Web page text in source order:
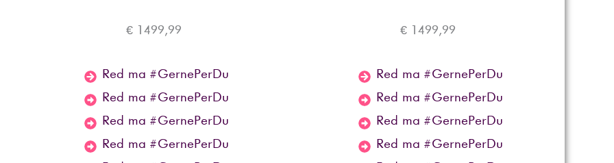
€ 1499,99
Red ma #GernePerDu
Red ma #GernePerDu
Red ma #GernePerDu
Red ma #GernePerDu
€ 1499,99
Red ma #GernePerDu
Red ma #GernePerDu
Red ma #GernePerDu
Red ma #GernePerDu